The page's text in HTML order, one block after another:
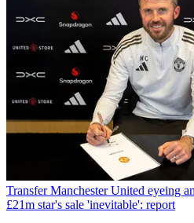
Transfer Manchester United eyeing
£21m star's sale 'inevitable': report